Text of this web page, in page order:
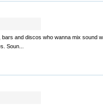
and discos who wanna mix sound
Soun...